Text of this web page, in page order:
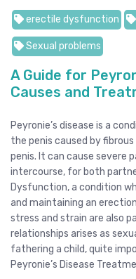
erectile dysfunction
Sexual problems
A Guide for
Causes and
Peyronie’s disease is a
the penis caused by
penis. It can cause severe
intercourse, for both
Dysfunction, a condition
and maintaining an
stress and strain are also
relationships arises as
fathering a child, quite
Peyronie’s Disease